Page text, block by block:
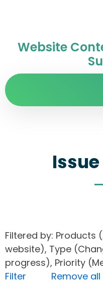
Website
Filtered by: Products
website), Type
progress), Priority
Filter
Remove